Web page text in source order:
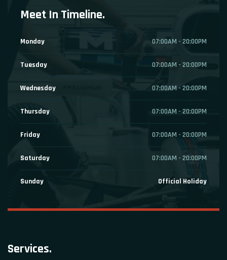
Meet In Timeline.
Monday 07:00AM - 20:00PM
Tuesday 07:00AM - 20:00PM
Wednesday 07:00AM - 20:00PM
Thursday 07:00AM - 20:00PM
Friday 07:00AM - 20:00PM
Saturday 07:00AM - 20:00PM
Sunday Official Holiday
Services.